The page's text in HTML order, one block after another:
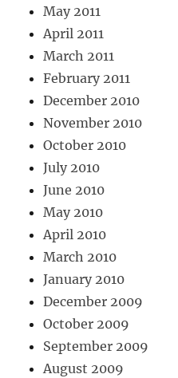
May 2011
April 2011
March 2011
February 2011
December 2010
November 2010
October 2010
July 2010
June 2010
May 2010
April 2010
March 2010
January 2010
December 2009
October 2009
September 2009
August 2009